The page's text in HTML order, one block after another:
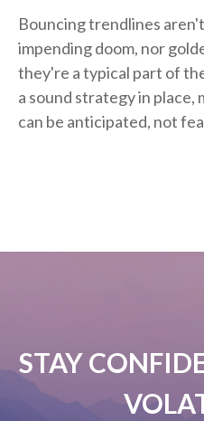
Bouncing trendlines
impending doom, nor
they're a typical part of
a sound strategy in place,
can be anticipated, not
STAY